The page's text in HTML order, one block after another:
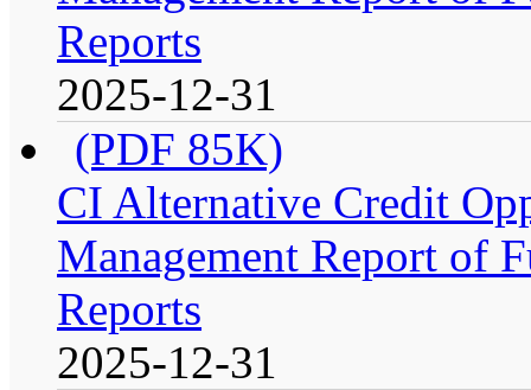
Reports
2025-12-31
(PDF 85K)
CI Alternative Credit
Management Report of
Reports
2025-12-31